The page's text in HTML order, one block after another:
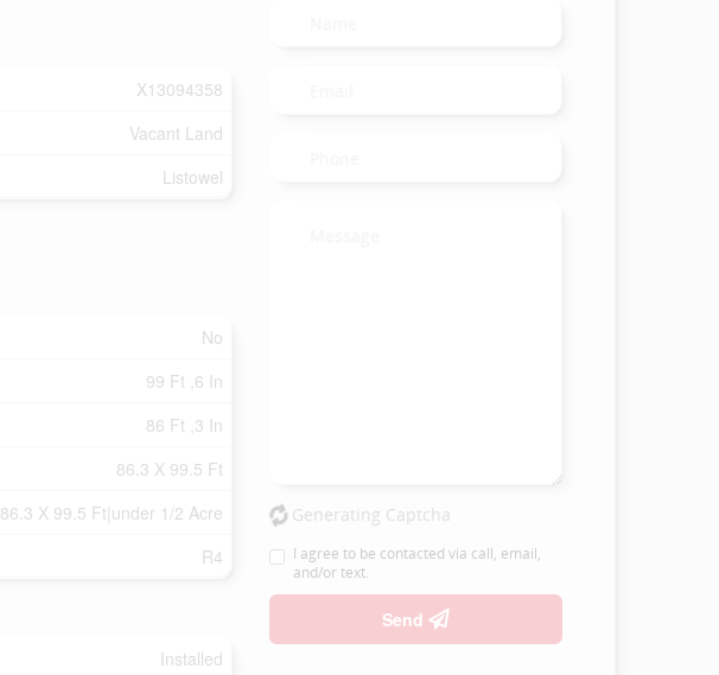
X13094358
Vacant Land
Listowel
No
99 Ft ,6 In
86 Ft ,3 In
86.3 X 99.5 Ft
86.3 X 99.5 Ft|under 1/2 Acre
R4
Installed
Generating Captcha
I agree to be contacted via call, email,
and/or text.
Send